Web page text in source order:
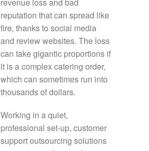
revenue loss and bad
reputation that can spread like
fire, thanks to social media
and review websites. The loss
can take gigantic proportions if
it is a complex catering order,
which can sometimes run into
thousands of dollars.
Working in a quiet,
professional set-up, customer
support outsourcing solutions